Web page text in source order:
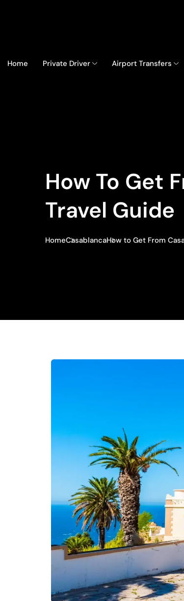
Home Private Driver Airport Transfers
How To Get
Travel Guide
HomeCasablancaHow to Get From